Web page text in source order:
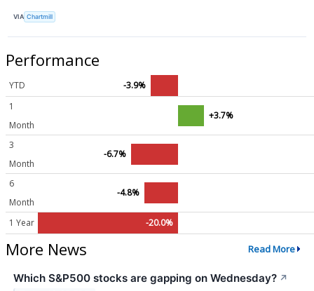
VIA Chartmill
Performance
YTD
-3.9%
1
Month
+3.7%
3
Month
-6.7%
6
Month
-4.8%
1 Year -20.0%
More News Read More
Which S&P500 stocks are gapping on Wednesday? ↗